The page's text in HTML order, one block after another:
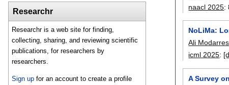
Researchr
Researchr is a web site for finding,
collecting, sharing, and reviewing scientific
publications, for researchers by
researchers.
Sign up for an account to create a profile
naacl 2025:
NoLiMa:
Ali
icml 2025:
A Survey